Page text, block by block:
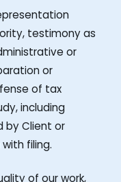
testimony as
or
or
of tax
including
by Client or
filing.
of our work,